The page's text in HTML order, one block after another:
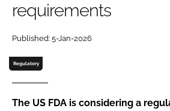
Password
Remember me
requirements
Published: 5-Jan-2026
Regulatory
The US FDA is considering a